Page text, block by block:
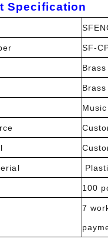
Specification
SF-
Brass
Brass
100
7